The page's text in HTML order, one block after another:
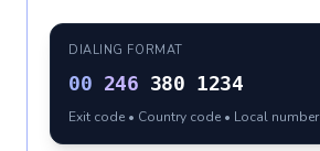
DIALING FORMAT
00 246 380 1234
Exit code • Country code • Local number